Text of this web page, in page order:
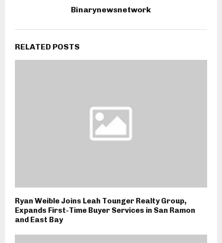
Binarynewsnetwork
RELATED POSTS
Ryan Weible Joins Leah Tounger Realty Group,
Expands First-Time Buyer Services in San Ramon
and East Bay